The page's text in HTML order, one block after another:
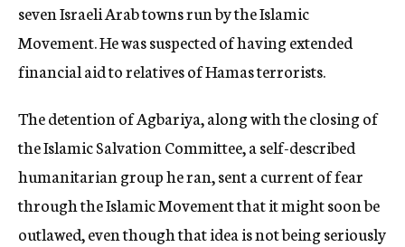
seven Israeli Arab towns run by the Islamic
Movement. He was suspected of having extended
financial aid to relatives of Hamas terrorists.
The detention of Agbariya, along with the closing of
the Islamic Salvation Committee, a self-described
humanitarian group he ran, sent a current of fear
through the Islamic Movement that it might soon be
outlawed, even though that idea is not being seriously